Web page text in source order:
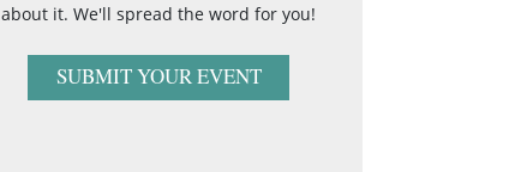
about it. We'll spread the word for you!
SUBMIT YOUR EVENT